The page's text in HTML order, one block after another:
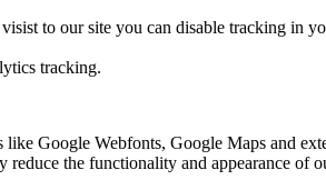
to our site you can disable tracking in
tracking.
like Google Webfonts, Google Maps and
reduce the functionality and appearance of